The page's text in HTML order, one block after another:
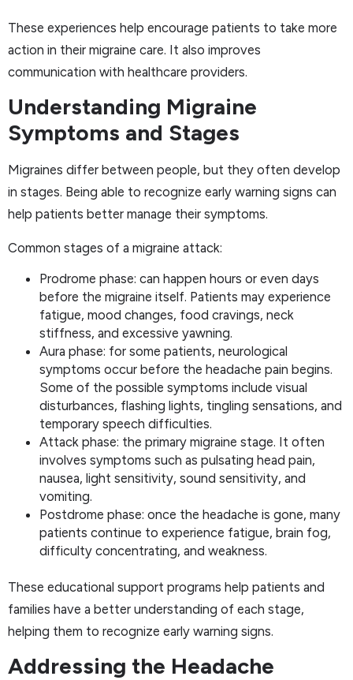
These experiences help encourage patients to take more
action in their migraine care. It also improves
communication with healthcare providers.
Understanding Migraine
Symptoms and Stages
Migraines differ between people, but they often develop
in stages. Being able to recognize early warning signs can
help patients better manage their symptoms.
Common stages of a migraine attack:
Prodrome phase: can happen hours or even days
before the migraine itself. Patients may experience
fatigue, mood changes, food cravings, neck
stiffness, and excessive yawning.
Aura phase: for some patients, neurological
symptoms occur before the headache pain begins.
Some of the possible symptoms include visual
disturbances, flashing lights, tingling sensations, and
temporary speech difficulties.
Attack phase: the primary migraine stage. It often
involves symptoms such as pulsating head pain,
nausea, light sensitivity, sound sensitivity, and
vomiting.
Postdrome phase: once the headache is gone, many
patients continue to experience fatigue, brain fog,
difficulty concentrating, and weakness.
These educational support programs help patients and
families have a better understanding of each stage,
helping them to recognize early warning signs.
Addressing the Headache